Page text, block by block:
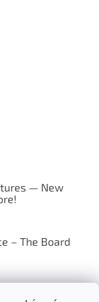
— New
– The Board